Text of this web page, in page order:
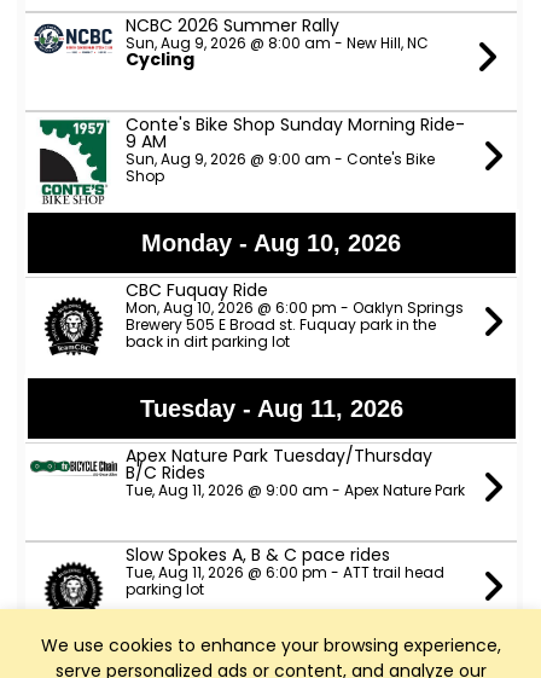
We use cookies to enhance your browsing experience,
serve personalized ads or content, and analyze our
NCBC 2026 Summer Rally
Sun, Aug 9, 2026 @ 8:00 am - New Hill, NC
Cycling
Conte's Bike Shop Sunday Morning Ride-
9 AM
Sun, Aug 9, 2026 @ 9:00 am - Conte's Bike
Shop
Monday - Aug 10, 2026
CBC Fuquay Ride
Mon, Aug 10, 2026 @ 6:00 pm - Oaklyn Springs
Brewery 505 E Broad st. Fuquay park in the
back in dirt parking lot
Tuesday - Aug 11, 2026
Apex Nature Park Tuesday/Thursday
B/C Rides
Tue, Aug 11, 2026 @ 9:00 am - Apex Nature Park
Slow Spokes A, B & C pace rides
Tue, Aug 11, 2026 @ 6:00 pm - ATT trail head
parking lot
TeamCBC Tuesday Ride from Apex
Nature Park